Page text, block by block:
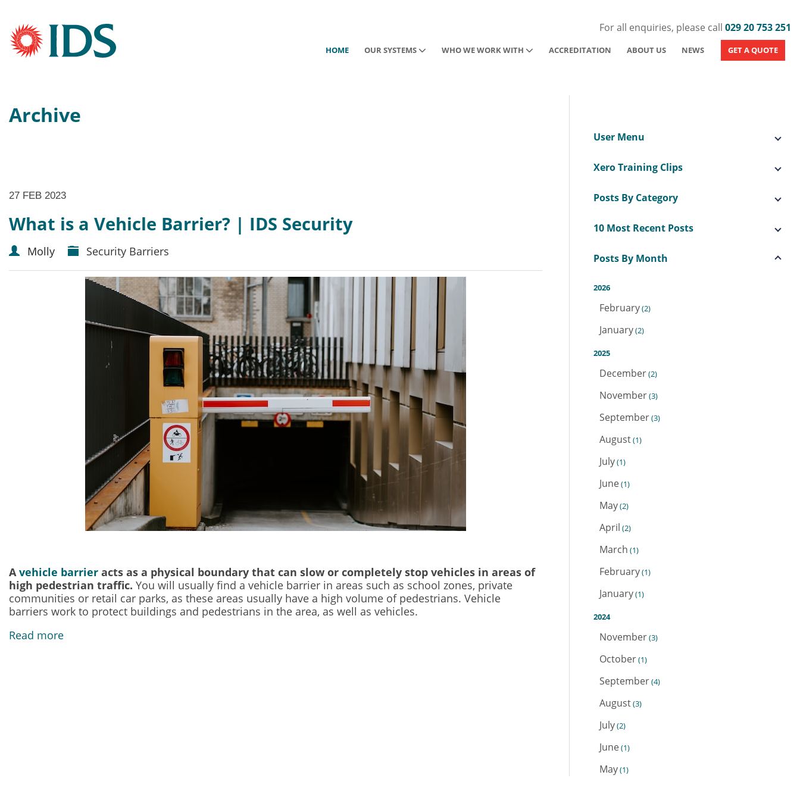
For all enquiries, please call 029 20 753 251
HOME OUR SYSTEMS WHO WE WORK WITH ACCREDITATION ABOUT US NEWS GET A QUOTE
Archive
27 FEB 2023
What is a Vehicle Barrier? | IDS Security
Molly Security Barriers
Avehicle barrier acts as a physical boundary that can slow or completely stop vehicles in areas of
high pedestrian traffic. You will usually find a vehicle barrier in areas such as school zones, private
communities or retail car parks, as these areas usually have a high volume of pedestrians. Vehicle
barriers work to protect buildings and pedestrians in the area, as well as vehicles.
Read more
User Menu
Xero Training Clips
Posts By Category
10 Most Recent Posts
Posts By Month
2026
February(2)
January(2)
2025
December(2)
November(3)
September(3)
August(1)
July(1)
June(1)
May(2)
April (2)
March (1)
February(1)
January(1)
2024
November(3)
October(1)
September(4)
August(3)
July(2)
June(1)
May(1)